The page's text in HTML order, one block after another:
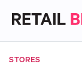
STORES